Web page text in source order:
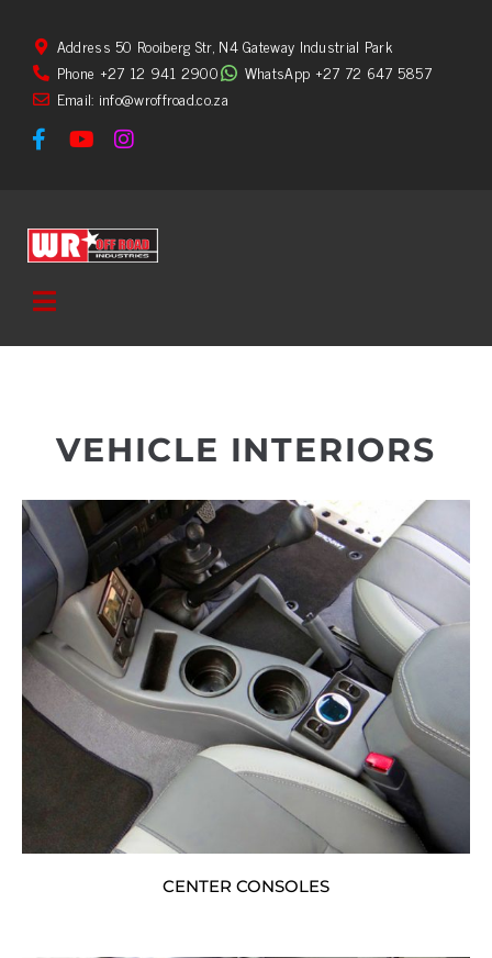
Address 50 Rooiberg Str, N4 Gateway Industrial Park
Phone +27 12 941 2900
WhatsApp +27 72 647 5857
Email: info@wroffroad.co.za
VEHICLE INTERIORS
CENTER CONSOLES